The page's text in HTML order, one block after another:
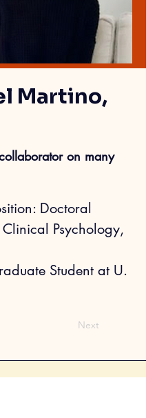
Martino,
on many
Doctoral
Psychology,
Student at U.
Next